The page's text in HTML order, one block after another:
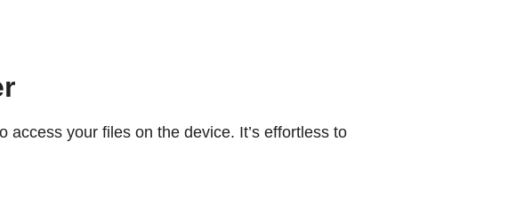
access your files on the device. It’s effortless to